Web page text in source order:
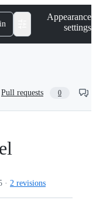
Appearance
settings
Pull requests 0
· 2 revisions